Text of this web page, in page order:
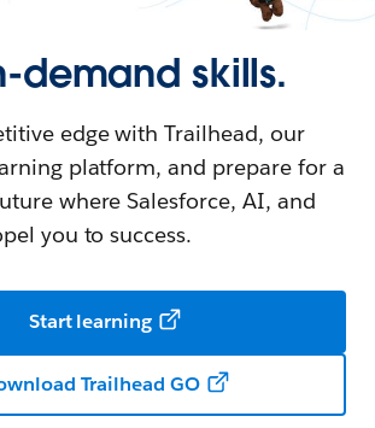
demand skills.
edge with Trailhead, our
platform, and prepare for a
where Salesforce, AI, and
you to success.
Start learning
Trailhead GO